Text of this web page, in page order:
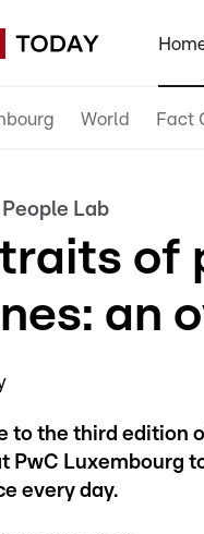
World Fact
Lab
of
an
to the third edition
PwC Luxembourg
every day.